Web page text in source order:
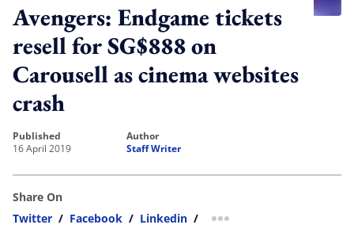
Avengers: Endgame tickets
resell for SG$888 on
Carousell as cinema websites
crash
published
16 April 2019
author
Staff Writer
Share On
Twitter / Facebook / Linkedin / more sharing option